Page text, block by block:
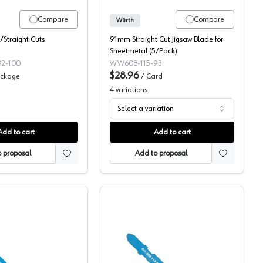
Compare
Cuts
100
to cart
proposal
Compare
Würth
91mm Straight Cut Jigsaw Blade for
Sheetmetal (5/Pack)
WW608-115-93
$28.96 / Card
4 variations
Select a variation
Add to cart
Add to proposal